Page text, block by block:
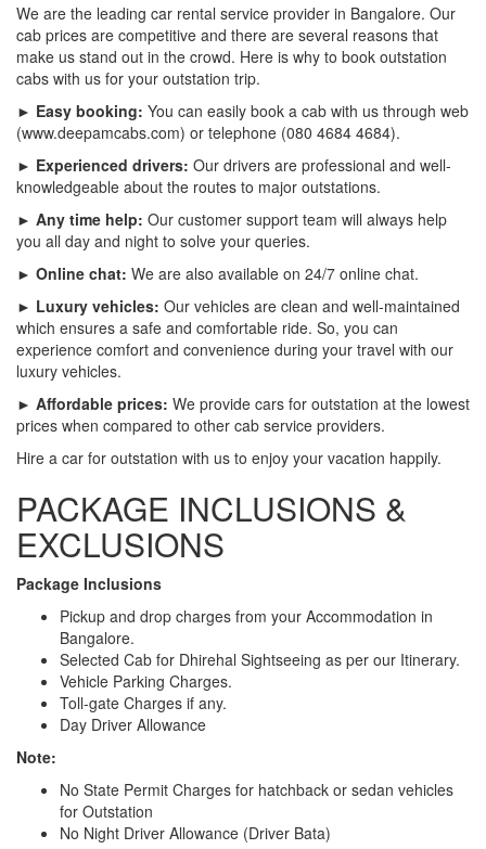
We are the leading car rental service provider in Bangalore. Our
cab prices are competitive and there are several reasons that
make us stand out in the crowd. Here is why to book outstation
cabs with us for your outstation trip.
► Easy booking: You can easily book a cab with us through web
(www.deepamcabs.com) or telephone (080 4684 4684).
► Experienced drivers: Our drivers are professional and well-
knowledgeable about the routes to major outstations.
► Any time help: Our customer support team will always help
you all day and night to solve your queries.
► Online chat: We are also available on 24/7 online chat.
► Luxury vehicles: Our vehicles are clean and well-maintained
which ensures a safe and comfortable ride. So, you can
experience comfort and convenience during your travel with our
luxury vehicles.
► Affordable prices: We provide cars for outstation at the lowest
prices when compared to other cab service providers.
Hire a car for outstation with us to enjoy your vacation happily.
PACKAGE INCLUSIONS &
EXCLUSIONS
Package Inclusions
Pickup and drop charges from your Accommodation in
Bangalore.
Selected Cab for Dhirehal Sightseeing as per our Itinerary.
Vehicle Parking Charges.
Toll-gate Charges if any.
Day Driver Allowance
Note:
No State Permit Charges for hatchback or sedan vehicles
for Outstation
No Night Driver Allowance (Driver Bata)